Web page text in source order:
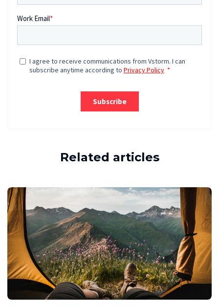
Related articles